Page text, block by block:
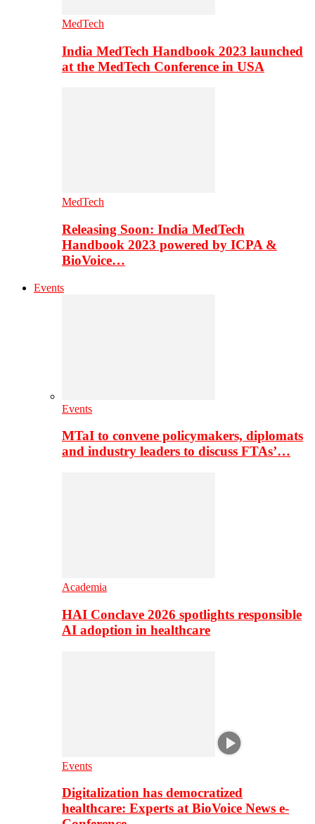
MedTech
India MedTech Handbook 2023 launched
at the MedTech Conference in USA
MedTech
Releasing Soon: India MedTech
Handbook 2023 powered by ICPA &
BioVoice…
Events
Events
MTaI to convene policymakers, diplomats
and industry leaders to discuss FTAs’…
Academia
HAI Conclave 2026 spotlights responsible
AI adoption in healthcare
Events
Digitalization has democratized
healthcare: Experts at BioVoice News e-